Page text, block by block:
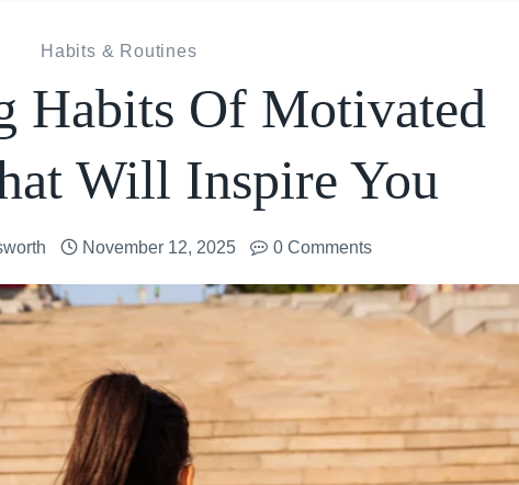
Habits & Routines
Habits Of Motivated
Will Inspire You
November 12, 2025 0 Comments